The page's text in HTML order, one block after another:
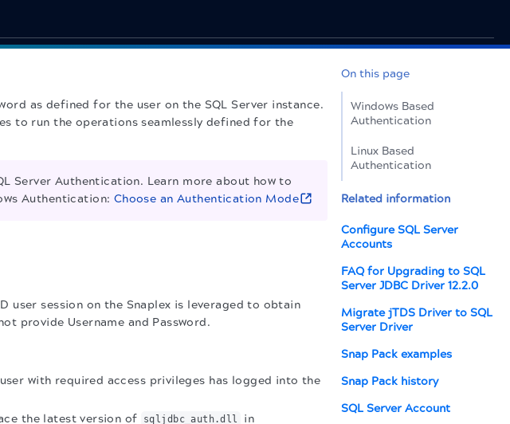
as defined for the user on the SQL Server instance.
to run the operations seamlessly defined for the
Server Authentication. Learn more about how to
Authentication: Choose an Authentication Mode
session on the Snaplex is leveraged to obtain
provide Username and Password.
with required access privileges has logged into the
the latest version of
sqljdbc_auth.dll in
On this page
Windows Based
Authentication
Linux Based
Authentication
Related information
Configure SQL Server
Accounts
FAQ for Upgrading to SQL
Server JDBC Driver 12.2.0
Migrate jTDS Driver to SQL
Server Driver
Snap Pack examples
Snap Pack history
SQL Server Account